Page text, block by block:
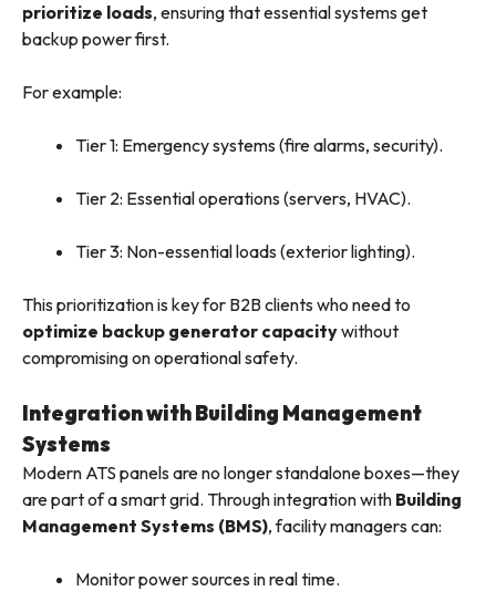
prioritize loads, ensuring that essential systems get
backup power first.
For example:
Tier 1: Emergency systems (fire alarms, security).
Tier 2: Essential operations (servers, HVAC).
Tier 3: Non-essential loads (exterior lighting).
This prioritization is key for B2B clients who need to
optimize backup generator capacitywithout
compromising on operational safety.
Integration with Building Management
Systems
Modern ATS panels are no longer standalone boxes—they
are part of a smart grid. Through integration with Building
Management Systems (BMS), facility managers can:
Monitor power sources in real time.